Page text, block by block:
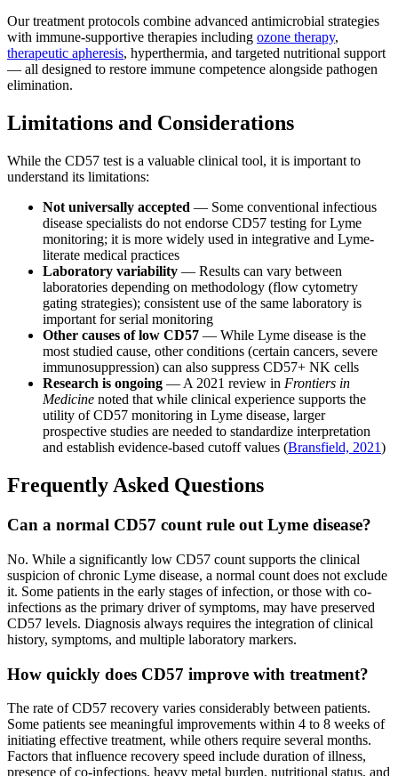
Our treatment protocols combine advanced antimicrobial strategies
with immune-supportive therapies including ozone therapy,
therapeutic apheresis, hyperthermia, and targeted nutritional support
— all designed to restore immune competence alongside pathogen
elimination.
Limitations and Considerations
While the CD57 test is a valuable clinical tool, it is important to
understand its limitations:
Not universally accepted — Some conventional infectious
disease specialists do not endorse CD57 testing for Lyme
monitoring; it is more widely used in integrative and Lyme-
literate medical practices
Laboratory variability — Results can vary between
laboratories depending on methodology (flow cytometry
gating strategies); consistent use of the same laboratory is
important for serial monitoring
Other causes of low CD57 — While Lyme disease is the
most studied cause, other conditions (certain cancers, severe
immunosuppression) can also suppress CD57+ NK cells
Research is ongoing — A 2021 review in Frontiers in
Medicine noted that while clinical experience supports the
utility of CD57 monitoring in Lyme disease, larger
prospective studies are needed to standardize interpretation
and establish evidence-based cutoff values (Bransfield, 2021)
Frequently Asked Questions
Can a normal CD57 count rule out Lyme disease?
No. While a significantly low CD57 count supports the clinical
suspicion of chronic Lyme disease, a normal count does not exclude
it. Some patients in the early stages of infection, or those with co-
infections as the primary driver of symptoms, may have preserved
CD57 levels. Diagnosis always requires the integration of clinical
history, symptoms, and multiple laboratory markers.
How quickly does CD57 improve with treatment?
The rate of CD57 recovery varies considerably between patients.
Some patients see meaningful improvements within 4 to 8 weeks of
initiating effective treatment, while others require several months.
Factors that influence recovery speed include duration of illness,
presence of co-infections, heavy metal burden, nutritional status, and